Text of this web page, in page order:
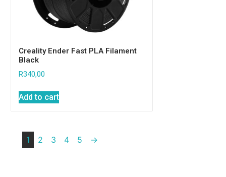
Creality Ender Fast PLA Filament
Black
R340,00
Add to cart
1 2 3 4 5 →